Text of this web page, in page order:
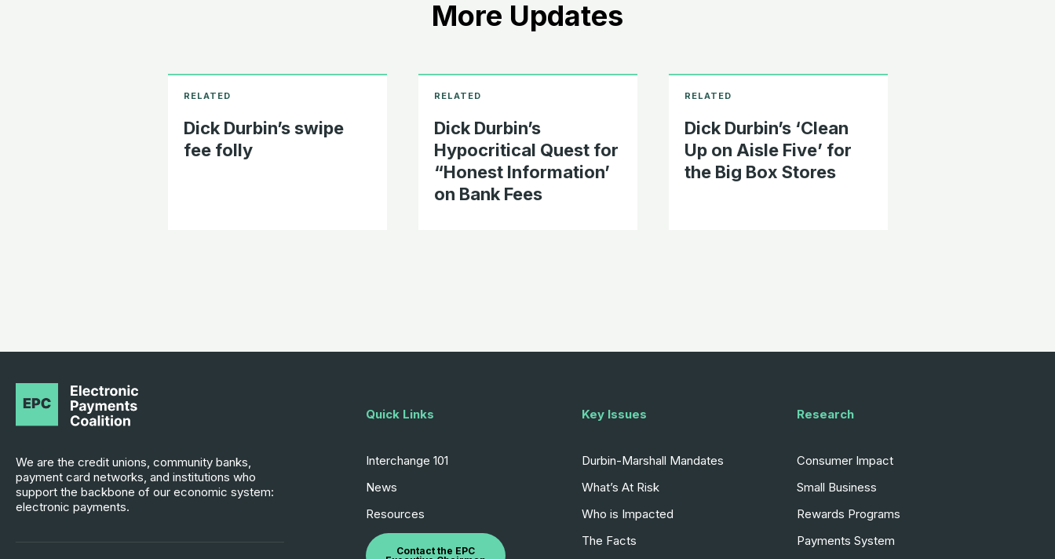
More Updates
Dick Durbin’s swipe
fee folly
Dick Durbin’s
Hypocritical Quest for
“Honest Information’
on Bank Fees
Dick Durbin’s ‘Clean
Up on Aisle Five’ for
the Big Box Stores
We are the credit unions, community banks,
payment card networks, and institutions who
support the backbone of our economic system:
electronic payments.
Quick Links
Interchange 101
News
Resources
Contact the EPC
Key Issues
Durbin-Marshall Mandates
What’s At Risk
Who is Impacted
The Facts
Research
Consumer Impact
Small Business
Rewards Programs
Payments System